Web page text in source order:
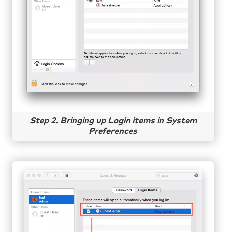
Step 2. Bringing up Login items in System
Preferences